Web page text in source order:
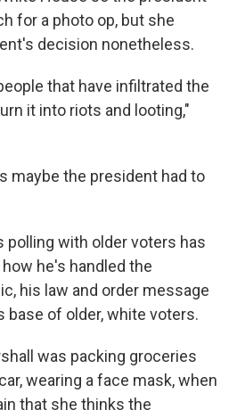
for a photo op, but she
decision nonetheless.
that have infiltrated the
it into riots and looting,"
maybe the president had to
polling with older voters has
he's handled the
his law and order message
base of older, white voters.
was packing groceries
wearing a face mask, when
that she thinks the